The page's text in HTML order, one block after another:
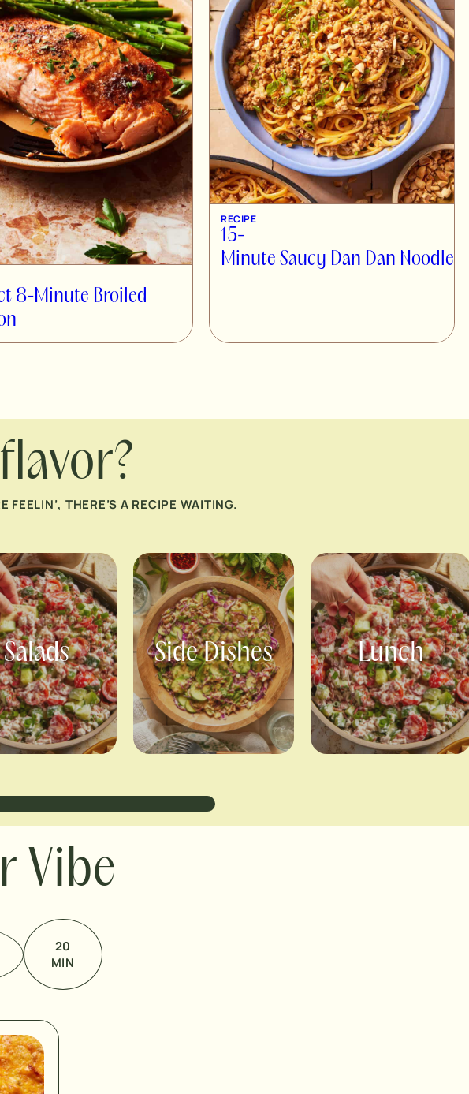
8-Minute Broiled
RECIPE
15-
Minute Saucy Dan Dan Noodles
FEELIN’, THERE’S A RECIPE WAITING.
Salads Side Dishes Lunch
Vibe
20
MIN